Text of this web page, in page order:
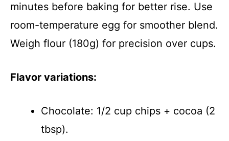
minutes before baking for better rise. Use
room-temperature egg for smoother blend.
Weigh flour (180g) for precision over cups.
Flavor variations:
Chocolate: 1/2 cup chips + cocoa (2
tbsp).